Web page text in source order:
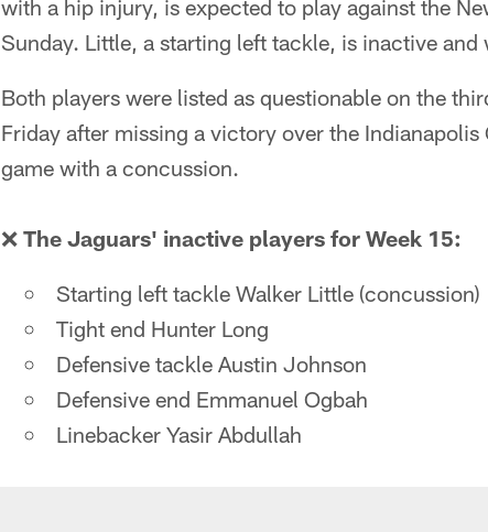
with a hip injury, is expected to play against the
Sunday. Little, a starting left tackle, is inactive and
Both players were listed as questionable on the
Friday after missing a victory over the
game with a concussion.
❌ The Jaguars' inactive players for Week 15:
Starting left tackle Walker Little (concussion)
Tight end Hunter Long
Defensive tackle Austin Johnson
Defensive end Emmanuel Ogbah
Linebacker Yasir Abdullah